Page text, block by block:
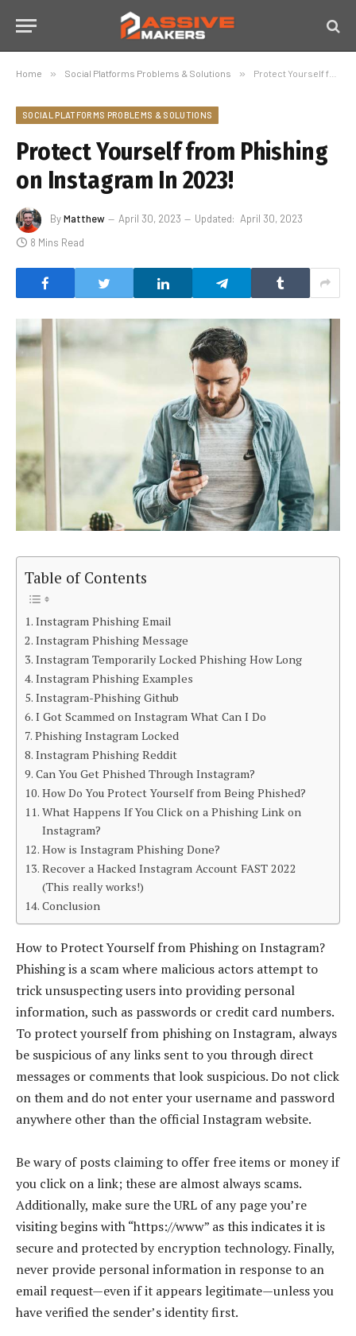
Home » Social Platforms Problems & Solutions » Protect Yourself from Phishing on Instagram In 2023!
SOCIAL PLATFORMS PROBLEMS & SOLUTIONS
Protect Yourself from Phishing
on Instagram In 2023!
ByMatthew April 30, 2023 Updated: April 30, 2023
8 Mins Read
Table of Contents
Instagram Phishing Email
Instagram Phishing Message
Instagram Temporarily Locked Phishing How Long
Instagram Phishing Examples
Instagram-Phishing Github
I Got Scammed on Instagram What Can I Do
Phishing Instagram Locked
Instagram Phishing Reddit
Can You Get Phished Through Instagram?
How Do You Protect Yourself from Being Phished?
What Happens If You Click on a Phishing Link on
Instagram?
How is Instagram Phishing Done?
Recover a Hacked Instagram Account FAST 2022
(This really works!)
Conclusion
How to Protect Yourself from Phishing on Instagram?
Phishing is a scam where malicious actors attempt to
trick unsuspecting users into providing personal
information, such as passwords or credit card numbers.
To protect yourself from phishing on Instagram, always
be suspicious of any links sent to you through direct
messages or comments that look suspicious. Do not click
on them and do not enter your username and password
anywhere other than the official Instagram website.
Be wary of posts claiming to offer free items or money if
you click on a link; these are almost always scams.
Additionally, make sure the URL of any page you’re
visiting begins with “https://www” as this indicates it is
secure and protected by encryption technology. Finally,
never provide personal information in response to an
email request—even if it appears legitimate—unless you
have verified the sender’s identity first.